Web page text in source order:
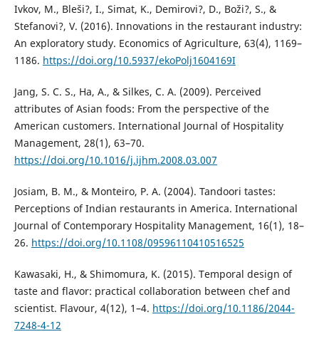
Ivkov, M., Bleši?, I., Simat, K., Demirovi?, D., Boži?, S., &
Stefanovi?, V. (2016). Innovations in the restaurant industry:
An exploratory study. Economics of Agriculture, 63(4), 1169–
1186. https://doi.org/10.5937/ekoPolj1604169I
Jang, S. C. S., Ha, A., & Silkes, C. A. (2009). Perceived
attributes of Asian foods: From the perspective of the
American customers. International Journal of Hospitality
Management, 28(1), 63–70.
https://doi.org/10.1016/j.ijhm.2008.03.007
Josiam, B. M., & Monteiro, P. A. (2004). Tandoori tastes:
Perceptions of Indian restaurants in America. International
Journal of Contemporary Hospitality Management, 16(1), 18–
26. https://doi.org/10.1108/09596110410516525
Kawasaki, H., & Shimomura, K. (2015). Temporal design of
taste and flavor: practical collaboration between chef and
scientist. Flavour, 4(12), 1–4. https://doi.org/10.1186/2044-
7248-4-12